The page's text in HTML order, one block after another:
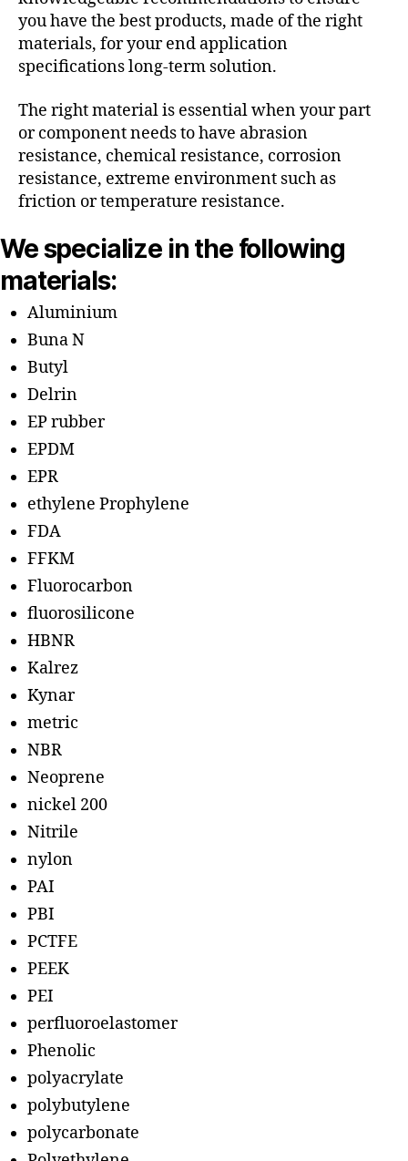
you have the best products, made of the right
materials, for your end application
specifications long-term solution.
The right material is essential when your part
or component needs to have abrasion
resistance, chemical resistance, corrosion
resistance, extreme environment such as
friction or temperature resistance.
We specialize in the following
materials:
Aluminium
Buna N
Butyl
Delrin
EP rubber
EPDM
EPR
ethylene Prophylene
FDA
FFKM
Fluorocarbon
fluorosilicone
HBNR
Kalrez
Kynar
metric
NBR
Neoprene
nickel 200
Nitrile
nylon
PAI
PBI
PCTFE
PEEK
PEI
perfluoroelastomer
Phenolic
polyacrylate
polybutylene
polycarbonate